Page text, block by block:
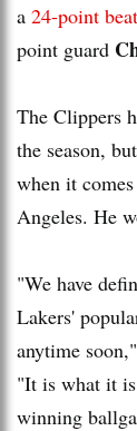
a 24-point
point guard
The Clippers
the season,
when it
Angeles. He
"We have
Lakers'
anytime
"It is what it
winning